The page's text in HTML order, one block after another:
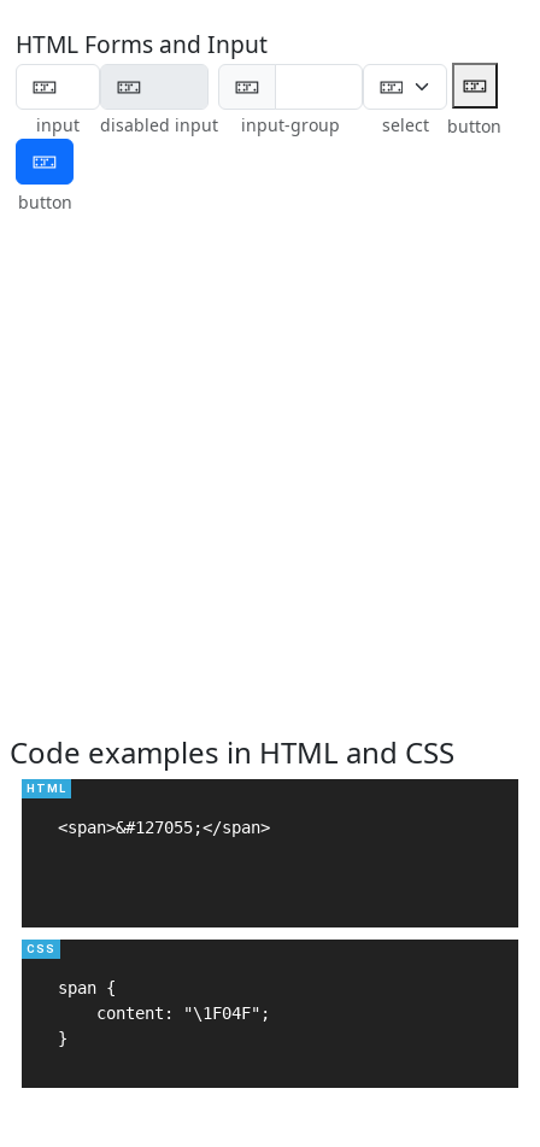
HTML Forms and Input
input disabled input
🁏
input-group select
🁏
button
🁏
button
Code examples in HTML and CSS
<span>&#127055;</span>
span {
    content: "\1F04F";
}